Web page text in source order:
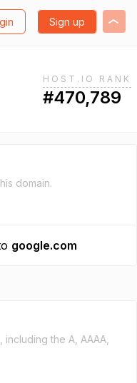
Sign up
HOST.IO RANK
#470,789
domain.
google.com
the A, AAAA,